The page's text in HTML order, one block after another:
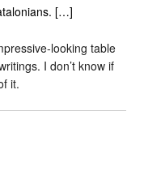
[…]
looking table
I don’t know if
it.